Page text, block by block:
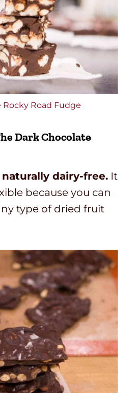
Rocky Road Fudge
Dark Chocolate
naturally dairy-free. It
because you can
type of dried fruit